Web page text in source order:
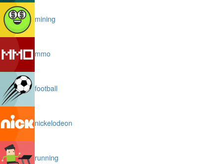
mining
mmo
football
nickelodeon
running